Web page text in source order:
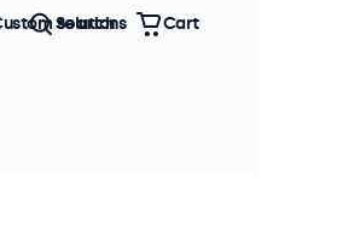
solutions
Search Cart